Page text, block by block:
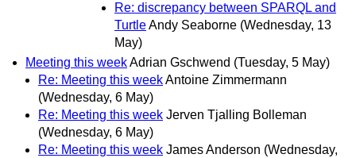
Re: discrepancy between SPARQL and
TurtleAndy Seaborne (Wednesday, 13
May)
Meeting this weekAdrian Gschwend (Tuesday, 5 May)
Re: Meeting this weekAntoine Zimmermann
(Wednesday, 6 May)
Re: Meeting this week Jerven Tjalling Bolleman
(Wednesday, 6 May)
Re: Meeting this week James Anderson (Wednesday,